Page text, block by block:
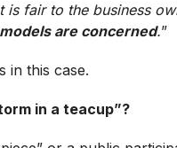
fair to the business
are concerned.”
in this case.
in a teacup”?